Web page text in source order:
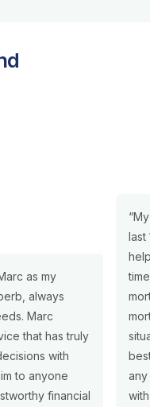
as my
always
Marc
that has truly
with
to anyone
financial
last